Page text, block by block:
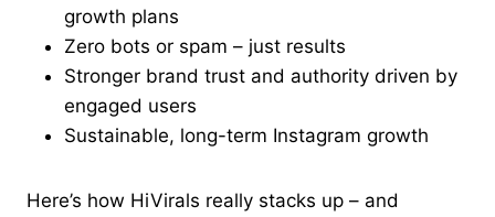
growth plans
Zero bots or spam – just results
Stronger brand trust and authority driven by
engaged users
Sustainable, long-term Instagram growth
Here’s how HiVirals really stacks up – and